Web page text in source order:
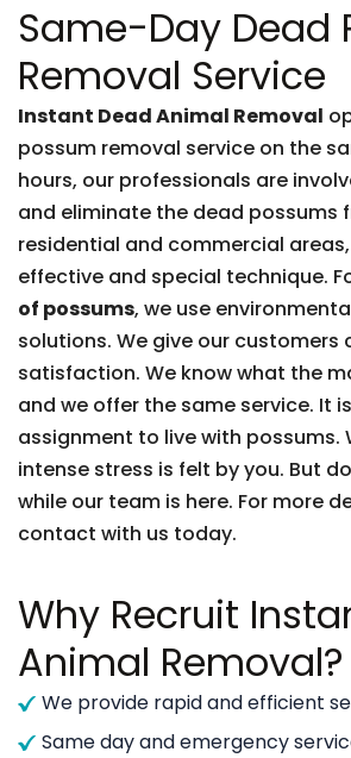
Same-Day Dead
Removal Service
Instant Dead Animal Removal
possum removal service on the
hours, our professionals are
and eliminate the dead possums
residential and commercial
effective and special technique.
of possums, we use
solutions. We give our customers
satisfaction. We know what the
and we offer the same service. It
assignment to live with possums.
intense stress is felt by you. But
while our team is here. For more
contact with us today.
Why Recruit
Animal Removal?
We provide rapid and efficient
Same day and emergency